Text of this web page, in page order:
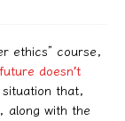
ethics” course,
doesn’t
that,
along with the